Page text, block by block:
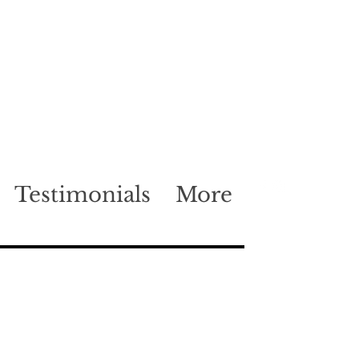
Testimonials More